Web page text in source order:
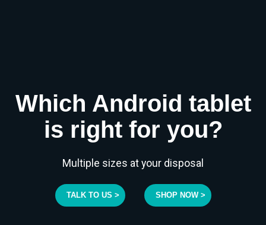
Which Android tablet
is right for you?
Multiple sizes at your disposal
TALK TO US > SHOP NOW >